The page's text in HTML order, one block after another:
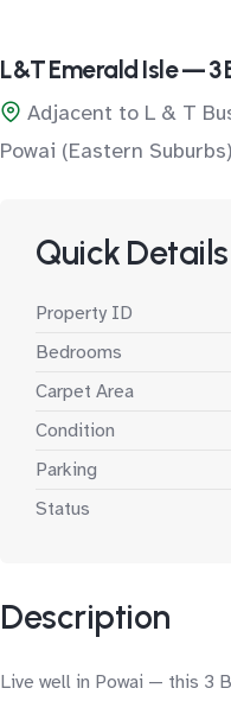
L&T Emerald Isle — 3
Adjacent to L & T
Powai (Eastern Suburbs)
Quick Details
Property ID
Bedrooms
Carpet Area
Condition
Parking
Status
Description
Live well in Powai — this 3